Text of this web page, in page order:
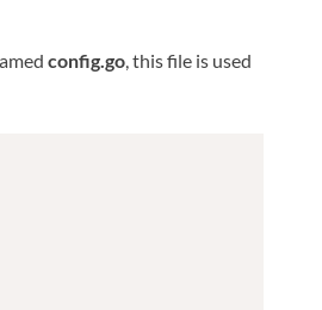
config.go, this file is used